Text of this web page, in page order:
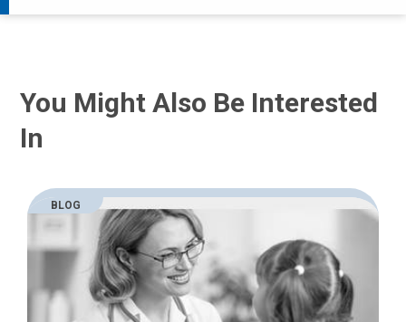
You Might Also Be Interested
In
BLOG